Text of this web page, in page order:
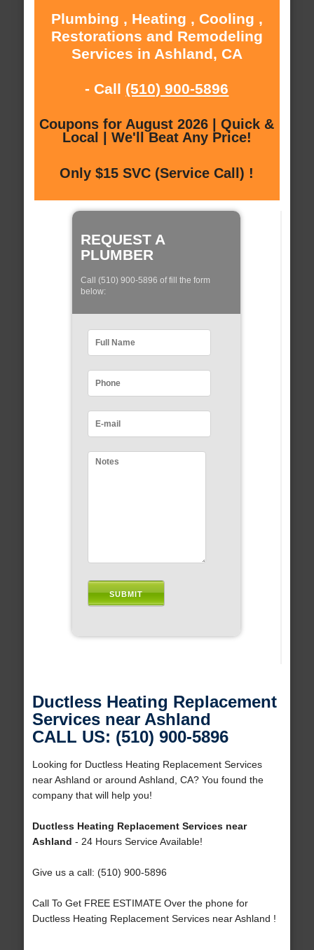
Plumbing , Heating , Cooling ,
Restorations and Remodeling
Services in Ashland, CA
- Call (510) 900-5896
Coupons for August 2026 | Quick &
Local | We'll Beat Any Price!
Only $15 SVC (Service Call) !
REQUEST A
PLUMBER
Call (510) 900-5896 of fill the form
below:
Ductless Heating Replacement
Services near Ashland
CALL US: (510) 900-5896
Looking for Ductless Heating Replacement Services
near Ashland or around Ashland, CA? You found the
company that will help you!
Ductless Heating Replacement Services near
Ashland - 24 Hours Service Available!
Give us a call: (510) 900-5896
Call To Get FREE ESTIMATE Over the phone for
Ductless Heating Replacement Services near Ashland !